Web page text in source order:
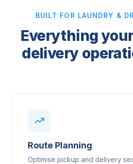
BUILT FOR LAUNDRY &
Everything
delivery
Route Planning
Optimise pickup and delivery